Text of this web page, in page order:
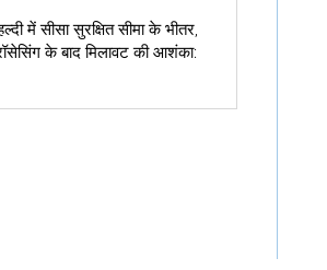
में सीसा सुरक्षित सीमा के भीतर,
के बाद मिलावट की आशंका: